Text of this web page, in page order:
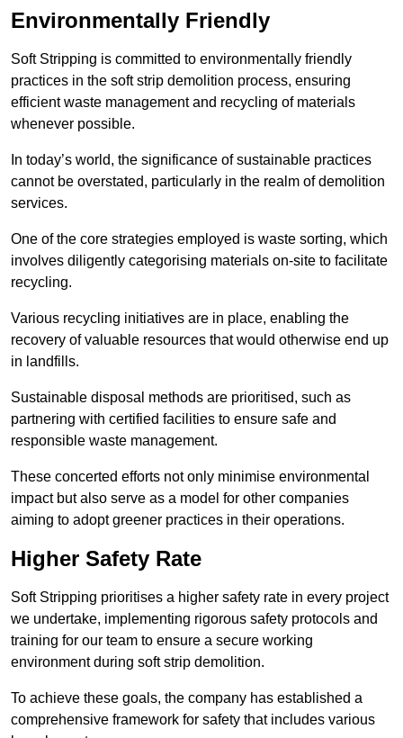
Environmentally Friendly
Soft Stripping is committed to environmentally friendly
practices in the soft strip demolition process, ensuring
efficient waste management and recycling of materials
whenever possible.
In today’s world, the significance of sustainable practices
cannot be overstated, particularly in the realm of demolition
services.
One of the core strategies employed is waste sorting, which
involves diligently categorising materials on-site to facilitate
recycling.
Various recycling initiatives are in place, enabling the
recovery of valuable resources that would otherwise end up
in landfills.
Sustainable disposal methods are prioritised, such as
partnering with certified facilities to ensure safe and
responsible waste management.
These concerted efforts not only minimise environmental
impact but also serve as a model for other companies
aiming to adopt greener practices in their operations.
Higher Safety Rate
Soft Stripping prioritises a higher safety rate in every project
we undertake, implementing rigorous safety protocols and
training for our team to ensure a secure working
environment during soft strip demolition.
To achieve these goals, the company has established a
comprehensive framework for safety that includes various